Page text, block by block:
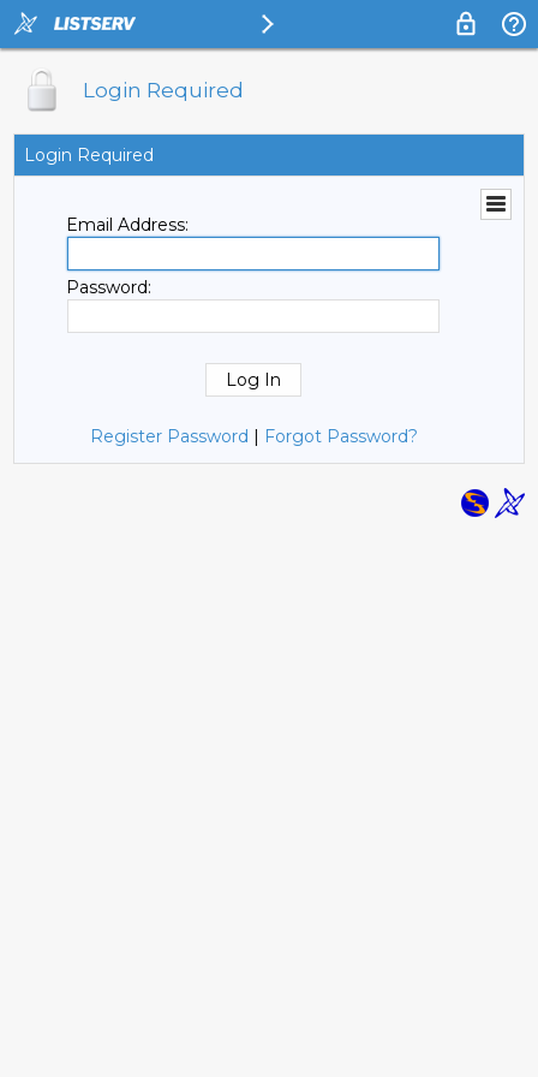
Login Required
Login Required
Email Address:
Password:
Register Password | Forgot Password?